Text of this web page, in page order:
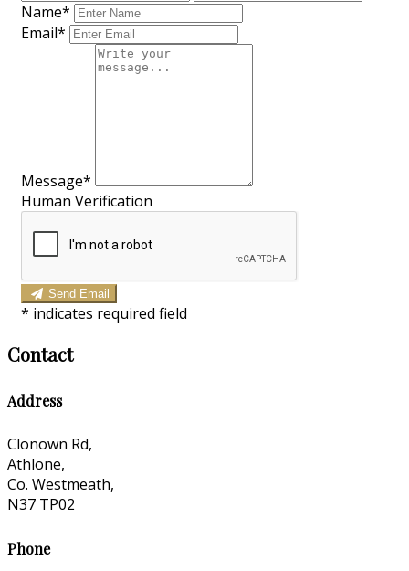
Name*
Email*
Message*
Human Verification
Send Email
* indicates required field
Contact
Address
Clonown Rd,
Athlone,
Co. Westmeath,
N37 TP02
Phone